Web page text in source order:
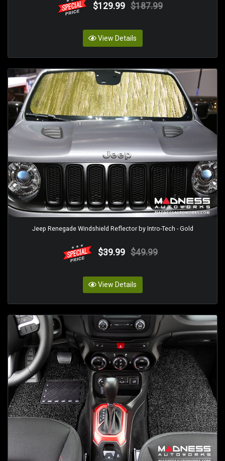
$129.99 $187.99
View Details
Jeep Renegade Windshield Reflector by Intro-Tech - Gold
$39.99 $49.99
View Details